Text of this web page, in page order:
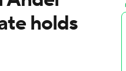
holds